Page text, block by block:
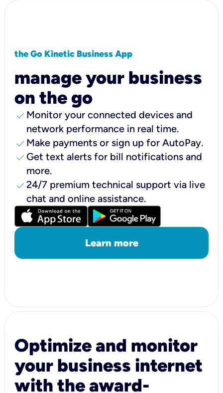
the Go Kinetic Business App
manage your business
on the go
check Monitor your connected devices and
network performance in real time.
check Make payments or sign up for AutoPay.
check Get text alerts for bill notifications and
more.
check24/7 premium technical support via live
chat and online assistance.
Learn more
Optimize and monitor
your business internet
with the award-